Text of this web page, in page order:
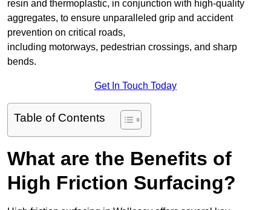
resin and thermoplastic, in conjunction with high-quality
aggregates, to ensure unparalleled grip and accident
prevention on critical roads,
including motorways, pedestrian crossings, and sharp
bends.
Get In Touch Today
Table of Contents
What are the Benefits of
High Friction Surfacing?